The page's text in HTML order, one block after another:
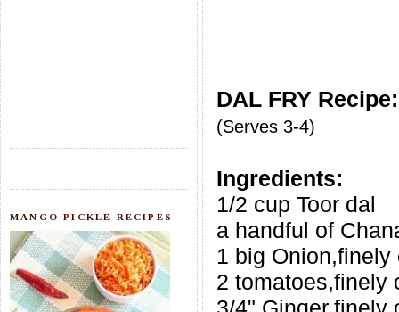
MANGO PICKLE RECIPES
DAL FRY Recipe:
(Serves 3-4)
Ingredients:
1/2 cup Toor dal
a handful of
1 big Onion,finely
2 tomatoes,finely